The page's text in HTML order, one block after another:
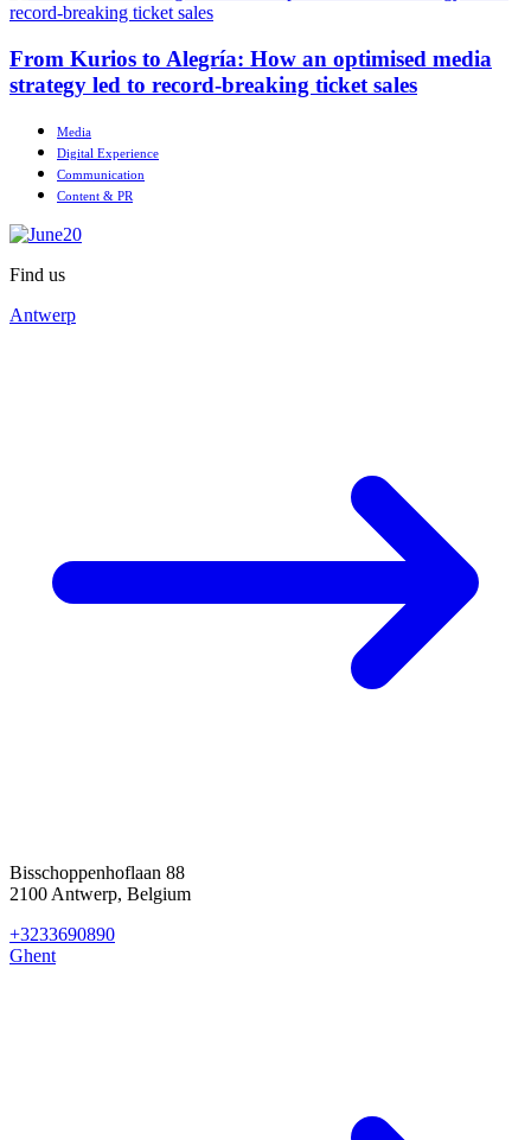
From Kurios to Alegría: How an optimised media
strategy led to record-breaking ticket sales
Media
Digital Experience
Communication
Content & PR
Find us
Antwerp
Bisschoppenhoflaan 88
2100 Antwerp, Belgium
+3233690890
Ghent